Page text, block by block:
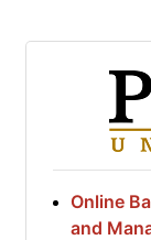
Online
and